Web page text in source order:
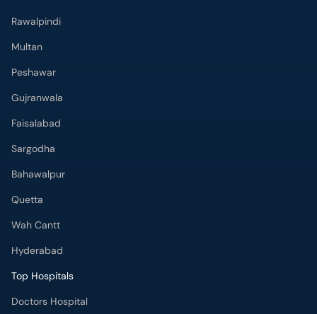
Gujranwala
Faisalabad
Sargodha
Bahawalpur
Quetta
Wah Cantt
Hyderabad
Top Hospitals
Doctors Hospital
Hameed Latif Hospital
National Hospital
Fatima Memorial Hospital